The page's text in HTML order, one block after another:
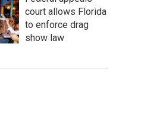
court allows Florida
to enforce drag
show law